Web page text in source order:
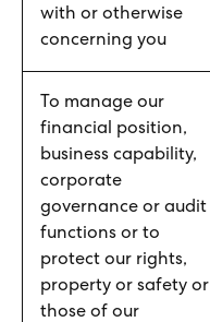
with or otherwise
concerning you
To manage our
financial position,
business capability,
corporate
governance or audit
functions or to
protect our rights,
property or safety or
those of our